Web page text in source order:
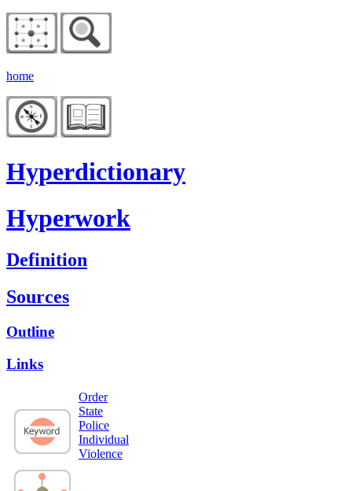
home
Hyperdictionary
Hyperwork
Definition
Sources
Outline
Links
Order
State
Police
Individual
Violence